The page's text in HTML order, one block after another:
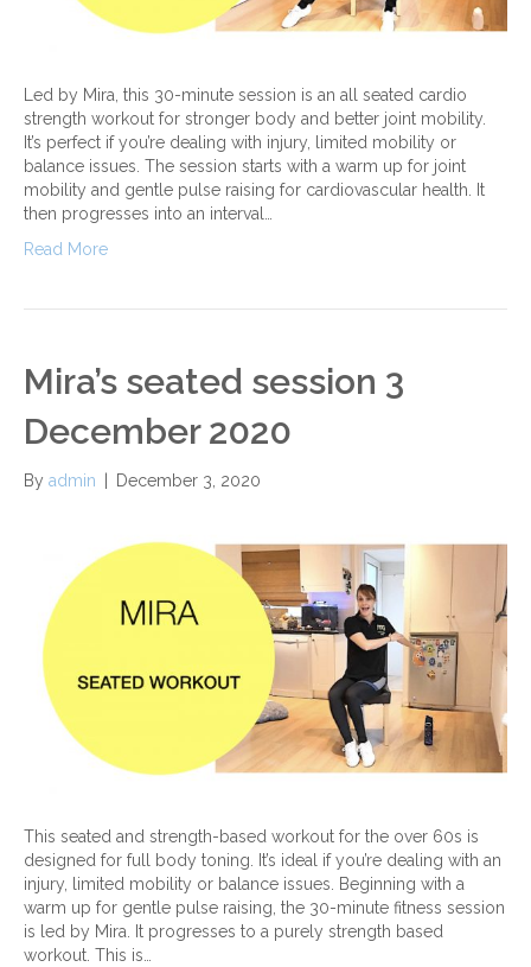
Led by Mira, this 30-minute session is an all seated cardio
strength workout for stronger body and better joint mobility.
It’s perfect if you’re dealing with injury, limited mobility or
balance issues. The session starts with a warm up for joint
mobility and gentle pulse raising for cardiovascular health. It
then progresses into an interval…
Read More
Mira’s seated session 3
December 2020
By admin December 3, 2020
This seated and strength-based workout for the over 60s is
designed for full body toning. It’s ideal if you’re dealing with an
injury, limited mobility or balance issues. Beginning with a
warm up for gentle pulse raising, the 30-minute fitness session
is led by Mira. It progresses to a purely strength based
workout. This is…